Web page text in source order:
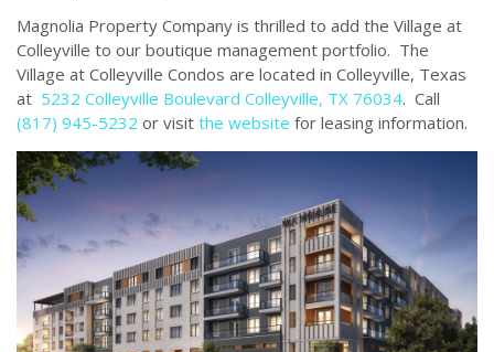
Magnolia Property Company is thrilled to add the Village at
Colleyville to our boutique management portfolio. The
Village at Colleyville Condos are located in Colleyville, Texas
at 5232 Colleyville Boulevard Colleyville, TX 76034. Call
(817) 945-5232 or visit the website for leasing information.